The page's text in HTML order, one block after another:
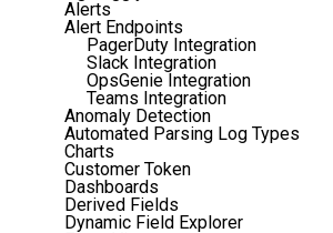
Alerts
Alert Endpoints
PagerDuty Integration
Slack Integration
OpsGenie Integration
Teams Integration
Anomaly Detection
Automated Parsing Log Types
Charts
Customer Token
Dashboards
Derived Fields
Dynamic Field Explorer